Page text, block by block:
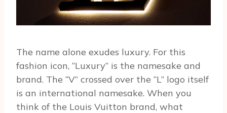
The name alone exudes luxury. For this
fashion icon, “Luxury” is the namesake and
brand. The “V” crossed over the “L” logo itself
is an international namesake. When you
think of the Louis Vuitton brand, what